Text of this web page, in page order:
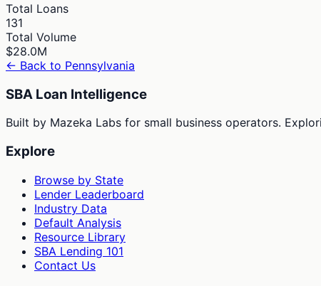
Total Loans
131
Total Volume
$28.0M
← Back to Pennsylvania
SBA Loan Intelligence
Built by Mazeka Labs for small business operators.
Explore
Browse by State
Lender Leaderboard
Industry Data
Default Analysis
Resource Library
SBA Lending 101
Contact Us